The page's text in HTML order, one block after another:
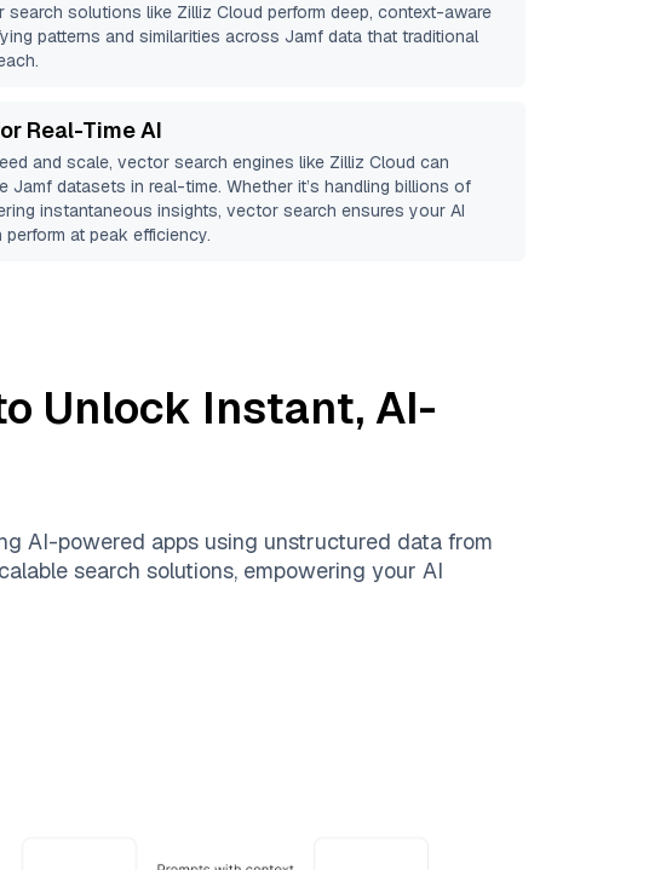
search solutions like Zilliz Cloud perform deep, context-aware
patterns and similarities across Jamf data that traditional
Real-Time AI
and scale, vector search engines like Zilliz Cloud can
Jamf datasets in real-time. Whether it’s handling billions of
instantaneous insights, vector search ensures your AI
at peak efficiency.
Unlock Instant, AI-
AI-powered apps using unstructured data from
search solutions, empowering your AI